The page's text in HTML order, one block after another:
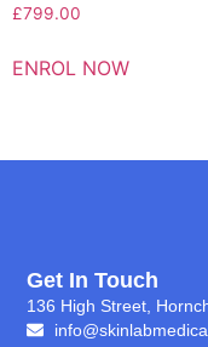
£799.00
ENROL NOW
Get In Touch
136 High Street,